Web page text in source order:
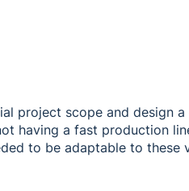
project scope and design
having a fast production
to be adaptable to these